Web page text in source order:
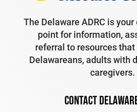
The Delaware ADRC is
point for information,
referral to resources
Delawareans, adults with
caregivers.
CONTACT